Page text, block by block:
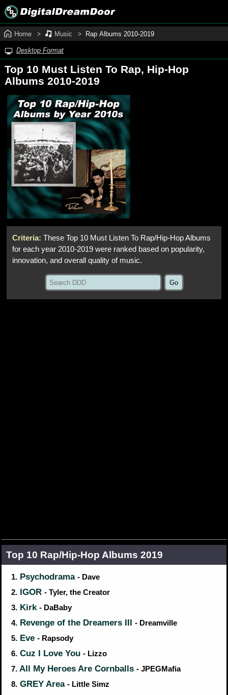
Home Music Rap Albums 2010‑2019
Desktop Format
Top 10 Must Listen To Rap, Hip‑Hop
Albums 2010‑2019
Criteria: These Top 10 Must Listen To Rap/Hip‑Hop Albums
for each year 2010‑2019 were ranked based on popularity,
innovation, and overall quality of music.
Top 10 Rap/Hip‑Hop Albums 2019
1. Psychodrama - Dave
2. IGOR - Tyler, the Creator
3. Kirk - DaBaby
4. Revenge of the Dreamers III - Dreamville
5. Eve - Rapsody
6. Cuz I Love You - Lizzo
7. All My Heroes Are Cornballs - JPEGMafia
8. GREY Area - Little Simz